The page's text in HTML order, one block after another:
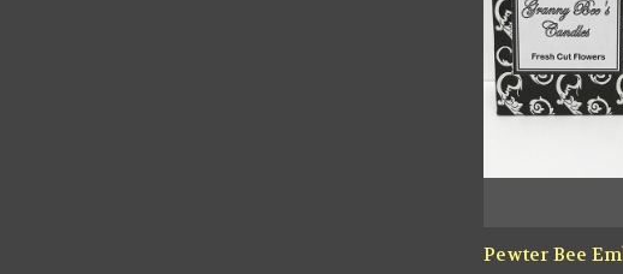
Pewter Bee